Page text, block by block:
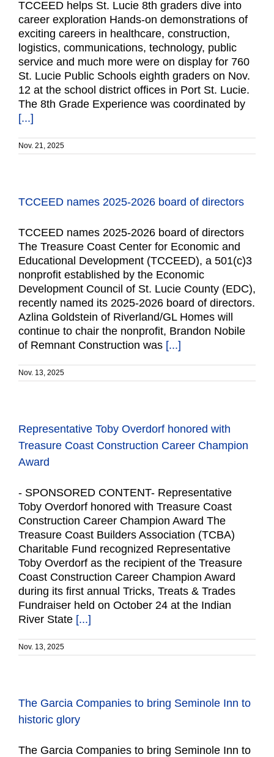
TCCEED helps St. Lucie 8th graders dive into
career exploration Hands-on demonstrations of
exciting careers in healthcare, construction,
logistics, communications, technology, public
service and much more were on display for 760
St. Lucie Public Schools eighth graders on Nov.
12 at the school district offices in Port St. Lucie.
The 8th Grade Experience was coordinated by
[...]
Nov. 21, 2025
TCCEED names 2025-2026 board of directors
TCCEED names 2025-2026 board of directors
The Treasure Coast Center for Economic and
Educational Development (TCCEED), a 501(c)3
nonprofit established by the Economic
Development Council of St. Lucie County (EDC),
recently named its 2025-2026 board of directors.
Azlina Goldstein of Riverland/GL Homes will
continue to chair the nonprofit, Brandon Nobile
of Remnant Construction was [...]
Nov. 13, 2025
Representative Toby Overdorf honored with
Treasure Coast Construction Career Champion
Award
- SPONSORED CONTENT- Representative
Toby Overdorf honored with Treasure Coast
Construction Career Champion Award The
Treasure Coast Builders Association (TCBA)
Charitable Fund recognized Representative
Toby Overdorf as the recipient of the Treasure
Coast Construction Career Champion Award
during its first annual Tricks, Treats & Trades
Fundraiser held on October 24 at the Indian
River State [...]
Nov. 13, 2025
The Garcia Companies to bring Seminole Inn to
historic glory
The Garcia Companies to bring Seminole Inn to